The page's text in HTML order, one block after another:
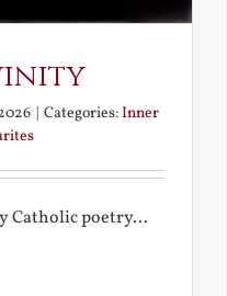
Categories:Inner
Catholic poetry...